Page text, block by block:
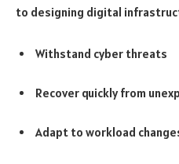
to designing digital
Withstand cyber threats
Recover quickly from
Adapt to workload